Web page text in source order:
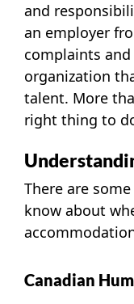
and
an employer
complaints
organization
talent. More
right thing to
There are
know about
Canadian